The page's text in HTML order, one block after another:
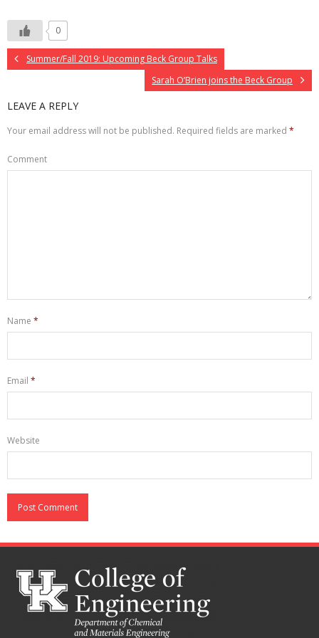
0
Summer/Fall 2019: Upcoming Beck Group Talks
Sarah O’Brien joins the Beck Group
LEAVE A REPLY
Your email address will not be published. Required fields are marked *
Comment
Name *
Email *
Website